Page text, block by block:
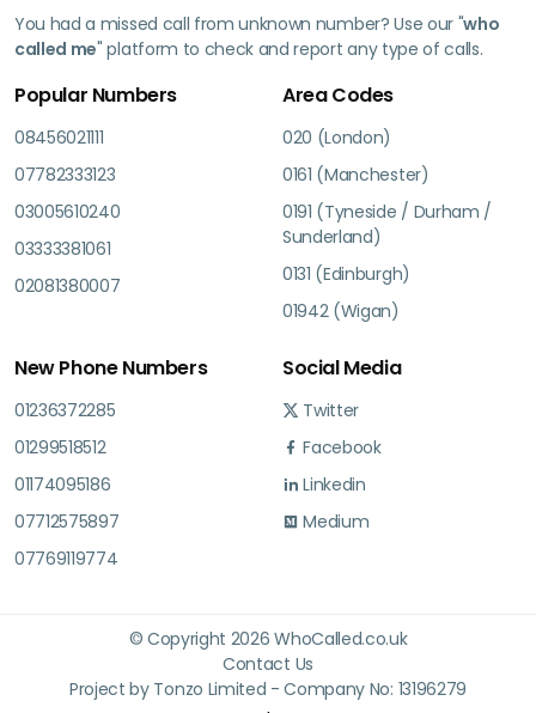
You had a missed call from unknown number? Use our "who
called me" platform to check and report any type of calls.
Popular Numbers
08456021111
07782333123
03005610240
03333381061
02081380007
Area Codes
020 (London)
0161 (Manchester)
0191 (Tyneside / Durham /
Sunderland)
0131 (Edinburgh)
01942 (Wigan)
New Phone Numbers
01236372285
01299518512
01174095186
07712575897
07769119774
Social Media
Twitter
Facebook
Linkedin
Medium
© Copyright 2026 WhoCalled.co.uk
Contact Us
Project by Tonzo Limited - Company No: 13196279